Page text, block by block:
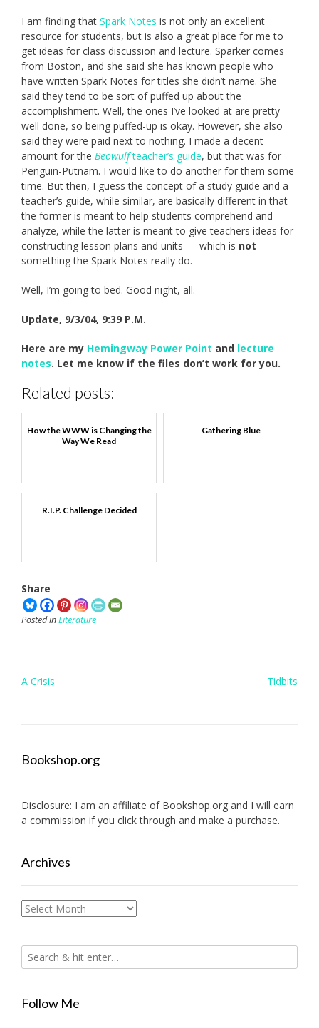
I am finding that Spark Notes is not only an excellent
resource for students, but is also a great place for me to
get ideas for class discussion and lecture. Sparker comes
from Boston, and she said she has known people who
have written Spark Notes for titles she didn’t name. She
said they tend to be sort of puffed up about the
accomplishment. Well, the ones I’ve looked at are pretty
well done, so being puffed-up is okay. However, she also
said they were paid next to nothing. I made a decent
amount for the Beowulfteacher’s guide, but that was for
Penguin-Putnam. I would like to do another for them some
time. But then, I guess the concept of a study guide and a
teacher’s guide, while similar, are basically different in that
the former is meant to help students comprehend and
analyze, while the latter is meant to give teachers ideas for
constructing lesson plans and units — which is not
something the Spark Notes really do.
Well, I’m going to bed. Good night, all.
Update, 9/3/04, 9:39 P.M.
Here are my Hemingway Power Point and lecture
notes. Let me know if the files don’t work for you.
Related posts:
How the WWW is Changing the
Way We Read
Gathering Blue
R.I.P. Challenge Decided
Share
Posted inLiterature
Post
A Crisis Tidbits
Bookshop.org
Disclosure: I am an affiliate of Bookshop.org and I will earn
a commission if you click through and make a purchase.
Archives
Archives
Follow Me